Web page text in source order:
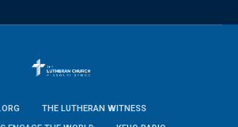
THE LUTHERAN WITNESS